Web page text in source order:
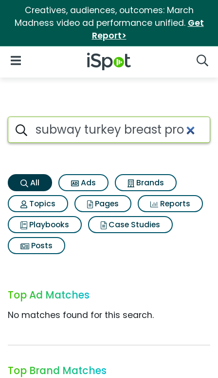
Creatives, audiences, outcomes: March
Madness video ad performance unified. Get
Report>
iSpot Logo
Open Navigation
Subway turkey breast pro
Search iSpot
All Ads
Brands
Topics
Pages
Reports
Playbooks
Case Studies
Posts
Top Ad Matches
No matches found for this search.
Top Brand Matches